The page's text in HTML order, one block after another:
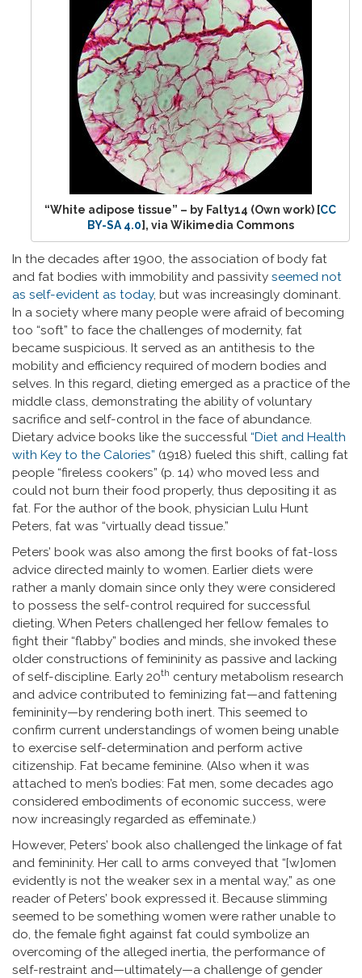
“White adipose tissue” – by Falty14 (Own work) [CC
BY-SA 4.0], via Wikimedia Commons
In the decades after 1900, the association of body fat
and fat bodies with immobility and passivity seemed not
as self-evident as today, but was increasingly dominant.
In a society where many people were afraid of becoming
too “soft” to face the challenges of modernity, fat
became suspicious. It served as an antithesis to the
mobility and efficiency required of modern bodies and
selves. In this regard, dieting emerged as a practice of the
middle class, demonstrating the ability of voluntary
sacrifice and self-control in the face of abundance.
Dietary advice books like the successful “Diet and Health
with Key to the Calories” (1918) fueled this shift, calling fat
people “fireless cookers” (p. 14) who moved less and
could not burn their food properly, thus depositing it as
fat. For the author of the book, physician Lulu Hunt
Peters, fat was “virtually dead tissue.”
Peters’ book was also among the first books of fat-loss
advice directed mainly to women. Earlier diets were
rather a manly domain since only they were considered
to possess the self-control required for successful
dieting. When Peters challenged her fellow females to
fight their “flabby” bodies and minds, she invoked these
older constructions of femininity as passive and lacking
of self-discipline. Early 20th century metabolism research
and advice contributed to feminizing fat—and fattening
femininity—by rendering both inert. This seemed to
confirm current understandings of women being unable
to exercise self-determination and perform active
citizenship. Fat became feminine. (Also when it was
attached to men’s bodies: Fat men, some decades ago
considered embodiments of economic success, were
now increasingly regarded as effeminate.)
However, Peters’ book also challenged the linkage of fat
and femininity. Her call to arms conveyed that “[w]omen
evidently is not the weaker sex in a mental way,” as one
reader of Peters’ book expressed it. Because slimming
seemed to be something women were rather unable to
do, the female fight against fat could symbolize an
overcoming of the alleged inertia, the performance of
self-restraint and—ultimately—a challenge of gender